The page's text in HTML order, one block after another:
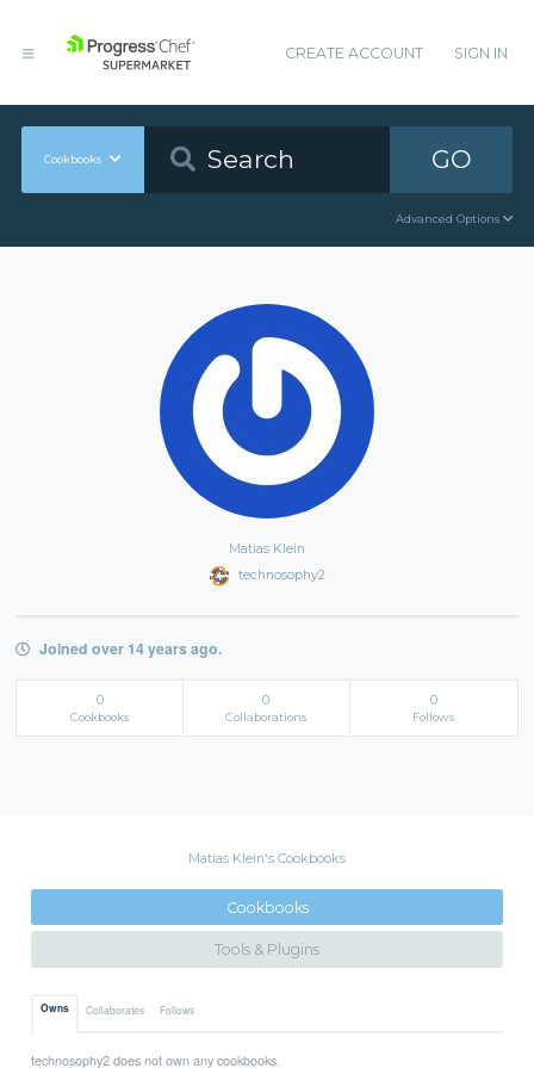
CREATE ACCOUNT SIGN IN
Cookbooks GO
Advanced Options
Matias Klein
technosophy2
Joined over 14 years ago.
0
Cookbooks
0
Collaborations
0
Follows
Matias Klein's Cookbooks
Cookbooks
Tools & Plugins
Owns Collaborates Follows
technosophy2 does not own any cookbooks.